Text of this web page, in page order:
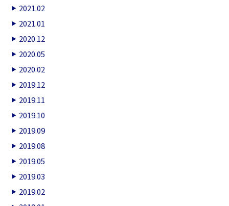
2021.02
2021.01
2020.12
2020.05
2020.02
2019.12
2019.11
2019.10
2019.09
2019.08
2019.05
2019.03
2019.02